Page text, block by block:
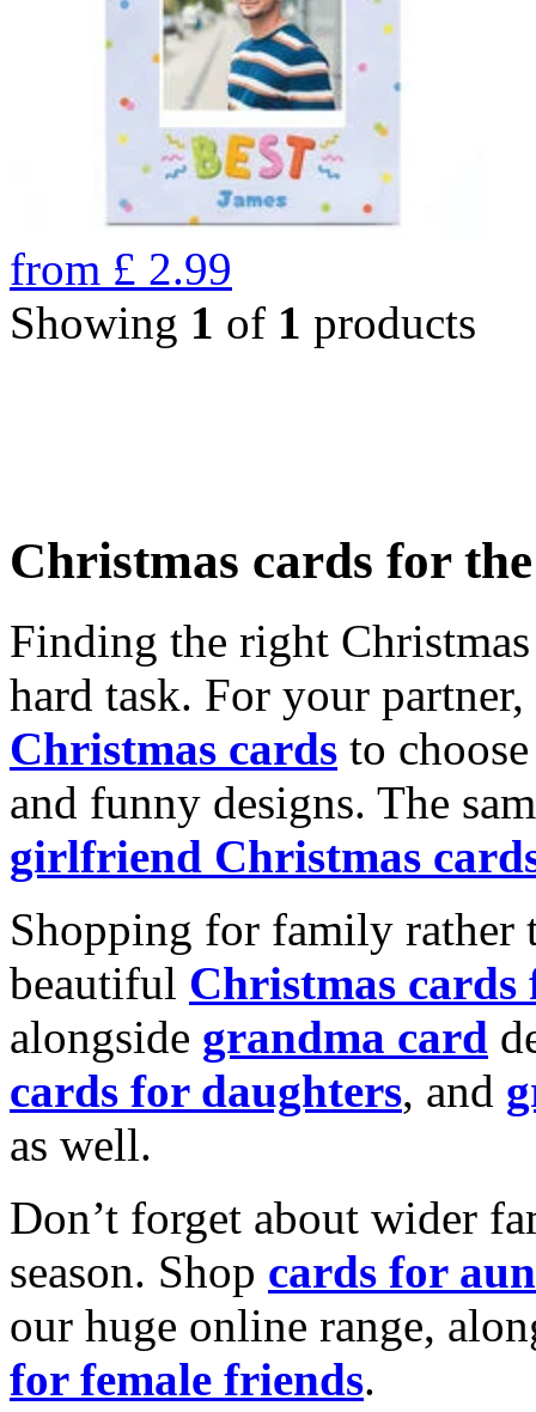
from £ 2.99
Showing 1 of 1 products
Christmas cards for
Finding the right
hard task. For your
Christmas cards to
and funny designs. The
girlfriend Christmas
Shopping for family rather
beautiful Christmas cards
alongside grandma card
cards for daughters, and
as well.
Don’t forget about wider
season. Shop cards for
our huge online range,
for female friends.